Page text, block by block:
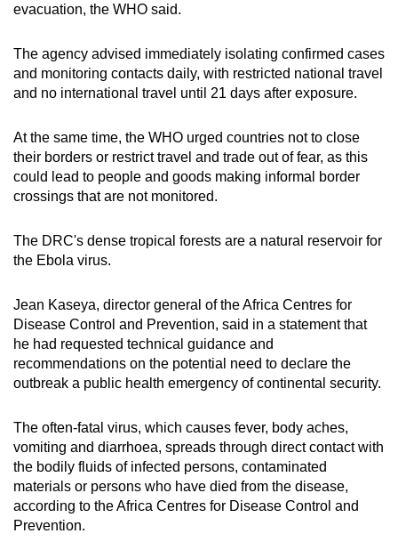
evacuation, the WHO said.
The agency advised immediately isolating confirmed cases
and monitoring contacts daily, with restricted national travel
and no international travel until 21 days after exposure.
At the same time, the WHO urged countries not to close
their borders or restrict travel and trade out of fear, as this
could lead to people and goods making informal border
crossings that are not monitored.
The DRC's dense tropical forests are a natural reservoir for
the Ebola virus.
Jean Kaseya, director general of the Africa Centres for
Disease Control and Prevention, said in a statement that
he had requested technical guidance and
recommendations on the potential need to declare the
outbreak a public health emergency of continental security.
The often-fatal virus, which causes fever, body aches,
vomiting and diarrhoea, spreads through direct contact with
the bodily fluids of infected persons, contaminated
materials or persons who have died from the disease,
according to the Africa Centres for Disease Control and
Prevention.